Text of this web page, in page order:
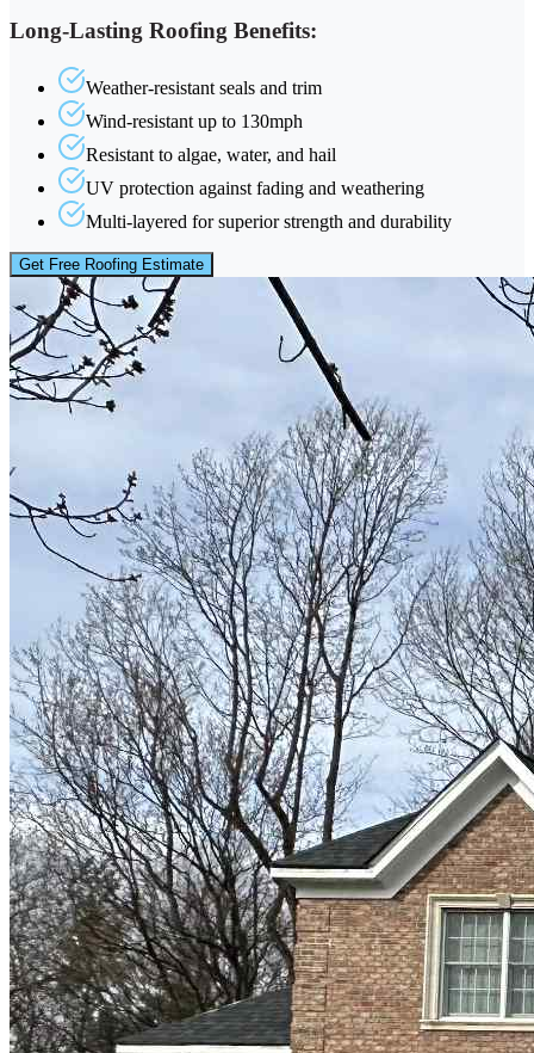
Long-Lasting Roofing Benefits:
Weather-resistant seals and trim
Wind-resistant up to 130mph
Resistant to algae, water, and hail
UV protection against fading and weathering
Multi-layered for superior strength and durability
Get Free Roofing Estimate